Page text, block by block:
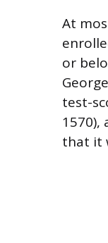
At
or
test-
1570),
that it